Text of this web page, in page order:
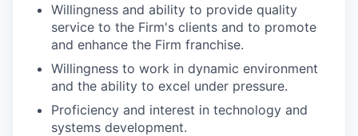
Willingness and ability to provide quality
service to the Firm's clients and to promote
and enhance the Firm franchise.
Willingness to work in dynamic environment
and the ability to excel under pressure.
Proficiency and interest in technology and
systems development.